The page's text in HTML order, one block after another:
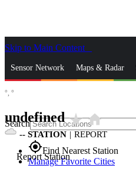
Skip to Main Content
Sensor Network Maps & Radar
Search
gps_fixedFind Nearest Station
Manage Favorite Cities
°, °
undefinedstar_ratehome
-- STATION | REPORT
Report Station